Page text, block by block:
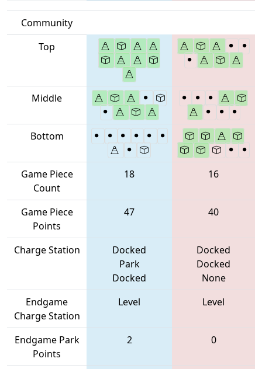
Community
Top
Middle
Bottom
Game Piece
Count
18 16
Game Piece
Points
47 40
Charge Station
Docked
Park
Docked
Docked
Docked
None
Endgame
Charge Station
Level Level
Endgame Park
Points
2 0